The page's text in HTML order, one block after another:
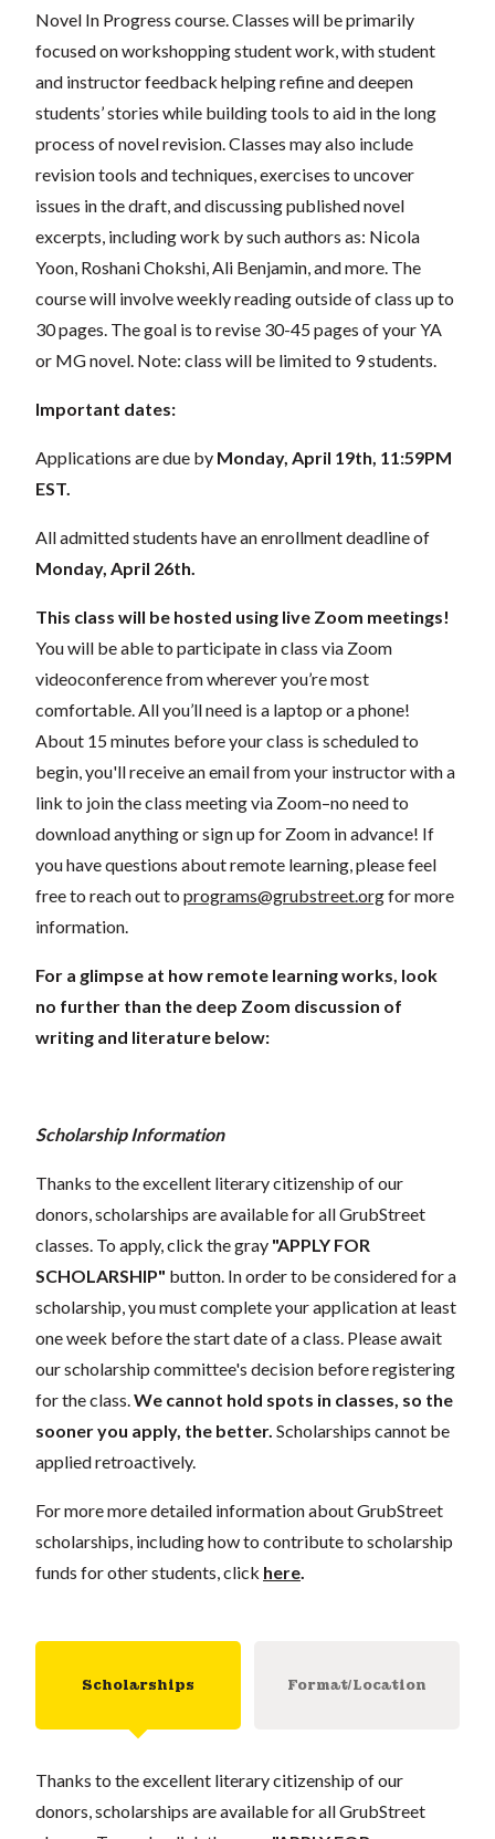
Novel In Progress course. Classes will be primarily
focused on workshopping student work, with student
and instructor feedback helping refine and deepen
students’ stories while building tools to aid in the long
process of novel revision. Classes may also include
revision tools and techniques, exercises to uncover
issues in the draft, and discussing published novel
excerpts, including work by such authors as: Nicola
Yoon, Roshani Chokshi, Ali Benjamin, and more. The
course will involve weekly reading outside of class up to
30 pages. The goal is to revise 30-45 pages of your YA
or MG novel. Note: class will be limited to 9 students.
Important dates:
Applications are due by Monday, April 19th, 11:59PM
EST.
All admitted students have an enrollment deadline of
Monday, April 26th.
This class will be hosted using live Zoom meetings!
You will be able to participate in class via Zoom
videoconference from wherever you’re most
comfortable. All you’ll need is a laptop or a phone!
About 15 minutes before your class is scheduled to
begin, you'll receive an email from your instructor with a
link to join the class meeting via Zoom–no need to
download anything or sign up for Zoom in advance! If
you have questions about remote learning, please feel
free to reach out to programs@grubstreet.orgfor more
information.
For a glimpse at how remote learning works, look
no further than the deep Zoom discussion of
writing and literature below:
Scholarship Information
Thanks to the excellent literary citizenship of our
donors, scholarships are available for all GrubStreet
classes. To apply, click the gray "APPLY FOR
SCHOLARSHIP" button. In order to be considered for a
scholarship, you must complete your application at least
one week before the start date of a class. Please await
our scholarship committee's decision before registering
for the class.We cannot hold spots in classes, so the
sooner you apply, the better. Scholarships cannot be
applied retroactively.
For more more detailed information about GrubStreet
scholarships, including how to contribute to scholarship
funds for other students, click here.
Scholarships Format/Location
Thanks to the excellent literary citizenship of our
donors, scholarships are available for all GrubStreet